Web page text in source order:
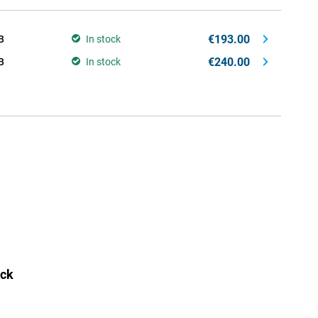
In stock €193.00
In stock €240.00